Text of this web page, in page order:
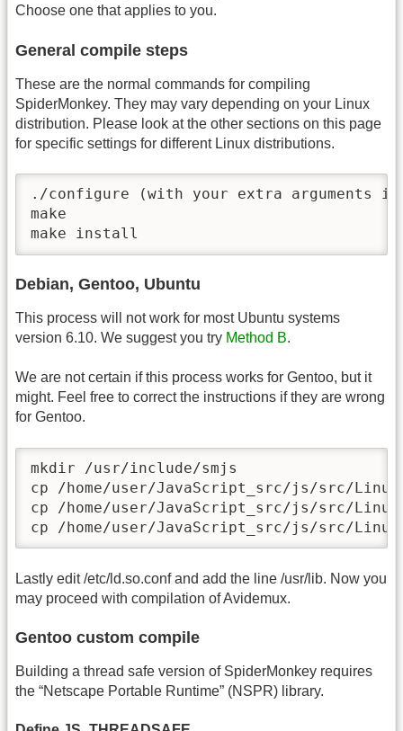
Choose one that applies to you.
General compile steps
These are the normal commands for compiling
SpiderMonkey. They may vary depending on your Linux
distribution. Please look at the other sections on this page
for specific settings for different Linux distributions.
./configure (with your extra arguments if
make
make install
Debian, Gentoo, Ubuntu
This process will not work for most Ubuntu systems
version 6.10. We suggest you try Method B.
We are not certain if this process works for Gentoo, but it
might. Feel free to correct the instructions if they are wrong
for Gentoo.
mkdir /usr/include/smjs
cp /home/user/JavaScript_src/js/src/
cp /home/user/JavaScript_src/js/src/
cp /home/user/JavaScript_src/js/src/
Lastly edit /etc/ld.so.conf and add the line /usr/lib. Now you
may proceed with compilation of Avidemux.
Gentoo custom compile
Building a thread safe version of SpiderMonkey requires
the “Netscape Portable Runtime” (NSPR) library.